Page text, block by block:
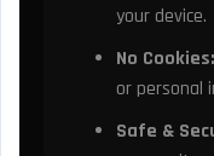
your device.
No Cookies:
or personal
Safe &